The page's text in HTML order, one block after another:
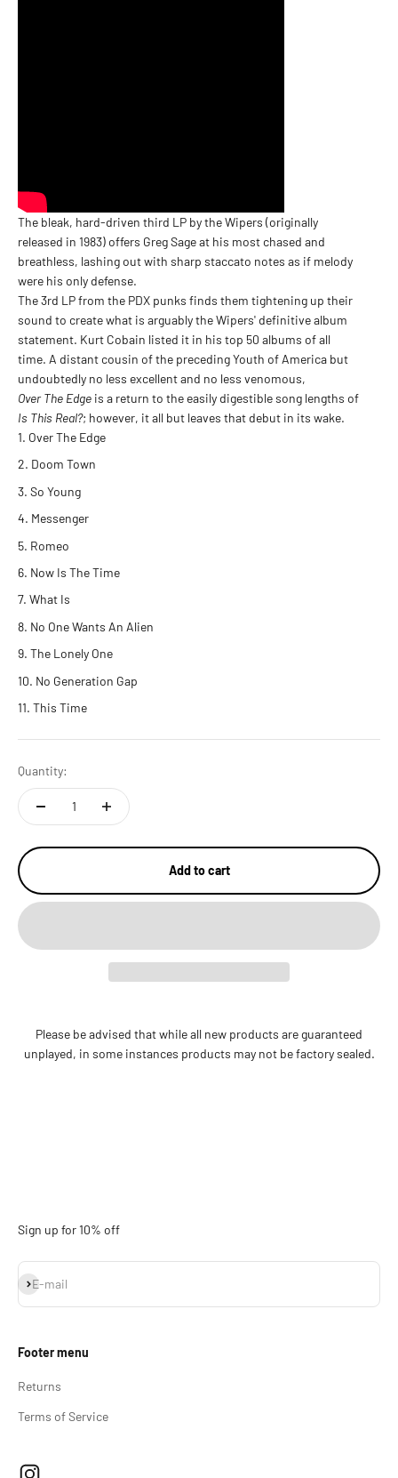
The bleak, hard-driven third LP by the Wipers (originally
released in 1983) offers Greg Sage at his most chased and
breathless, lashing out with sharp staccato notes as if melody
were his only defense.
The 3rd LP from the PDX punks finds them tightening up their
sound to create what is arguably the Wipers' definitive album
statement. Kurt Cobain listed it in his top 50 albums of all
time. A distant cousin of the preceding Youth of America but
undoubtedly no less excellent and no less venomous,
Over The Edge is a return to the easily digestible song lengths of
Is This Real?; however, it all but leaves that debut in its wake.
Over The Edge
Doom Town
So Young
Messenger
Romeo
Now Is The Time
What Is
No One Wants An Alien
The Lonely One
No Generation Gap
This Time
Quantity:
Add to cart
Please be advised that while all new products are guaranteed
unplayed, in some instances products may not be factory sealed.
Sign up for 10% off
E-mail
Subscribe
Footer menu
Returns
Terms of Service